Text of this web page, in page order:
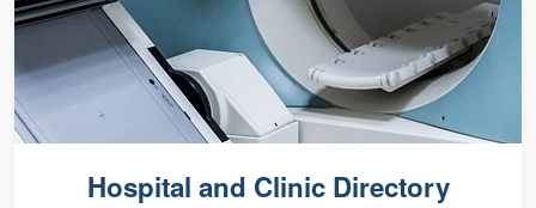
Hospital and Clinic Directory